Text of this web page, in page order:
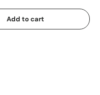
Add to cart